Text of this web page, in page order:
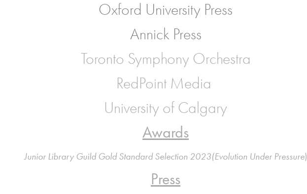
Oxford University Press
Annick Press
Toronto Symphony Orchestra
RedPoint Media
University of Calgary
Awards
Junior Library Guild Gold Standard Selection 2023(Evolution Under Pressure)
Press